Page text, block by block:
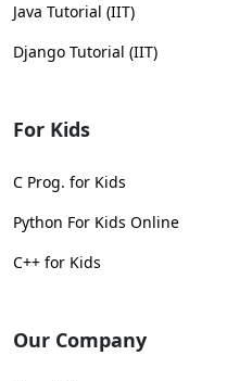
Java Tutorial (IIT)
Django Tutorial (IIT)
For Kids
C Prog. for Kids
Python For Kids Online
C++ for Kids
Our Company